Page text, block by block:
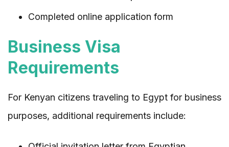
Completed online application form
Business Visa
Requirements
For Kenyan citizens traveling to Egypt for business
purposes, additional requirements include: